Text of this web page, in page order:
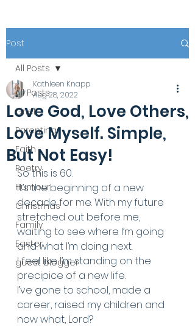
Post
All Posts
Grief
Parenting
Faith
Poetry
Humour
Christmas
Family
Easter
guest blogger
All Posts
Love God, Love Others,
Love Myself. Simple,
But Not Easy!
Kathleen Knapp
Aug 28, 2022
So this is 60.
It’s the beginning of a new
decade for me. With my future
stretched out before me,
waiting to see where I’m going
and what I’m doing next.
I feel like I’m standing on the
precipice of a new life.
I’ve gone to school, made a
career, raised my children and
now what, Lord?